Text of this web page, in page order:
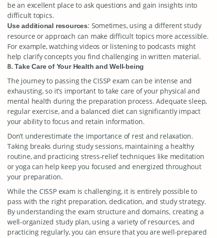
be an excellent place to ask questions and gain insights into
difficult topics.
Use additional resources: Sometimes, using a different study
resource or approach can make difficult topics more accessible.
For example, watching videos or listening to podcasts might
help clarify concepts you find challenging in written material.
8. Take Care of Your Health and Well-being
The journey to passing the CISSP exam can be intense and
exhausting, so it’s important to take care of your physical and
mental health during the preparation process. Adequate sleep,
regular exercise, and a balanced diet can significantly impact
your ability to focus and retain information.
Don’t underestimate the importance of rest and relaxation.
Taking breaks during study sessions, maintaining a healthy
routine, and practicing stress-relief techniques like meditation
or yoga can help keep you focused and energized throughout
your preparation.
While the CISSP exam is challenging, it is entirely possible to
pass with the right preparation, dedication, and study strategy.
By understanding the exam structure and domains, creating a
well-organized study plan, using a variety of resources, and
practicing regularly, you can ensure that you are well-prepared